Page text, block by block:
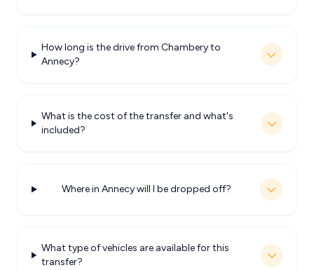
How long is the drive from Chambery to
Annecy?
What is the cost of the transfer and what's
included?
Where in Annecy will I be dropped off?
What type of vehicles are available for this
transfer?